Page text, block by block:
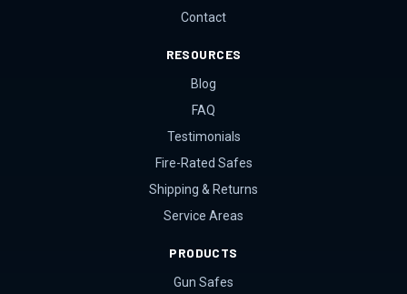
Contact
RESOURCES
Blog
FAQ
Testimonials
Fire-Rated Safes
Shipping & Returns
Service Areas
PRODUCTS
Gun Safes